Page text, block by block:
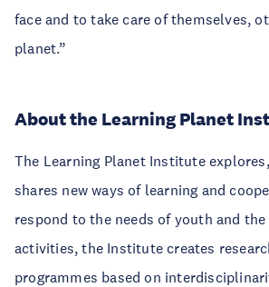
face and to take care of themselves,
planet.”
About the Learning Planet
The Learning Planet Institute
shares new ways of learning and
respond to the needs of youth and
activities, the Institute creates
programmes based on